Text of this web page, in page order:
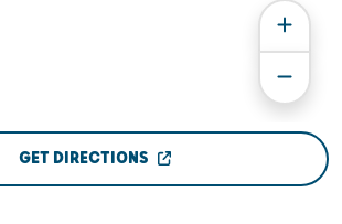
GET DIRECTIONS